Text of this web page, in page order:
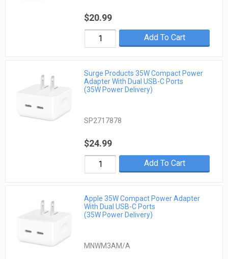
$20.99
Add To Cart
Surge Products 35W Compact Power
Adapter With Dual USB-C Ports
(35W Power Delivery)
SP2717878
$24.99
Add To Cart
Apple 35W Compact Power Adapter
With Dual USB-C Ports
(35W Power Delivery)
MNWM3AM/A